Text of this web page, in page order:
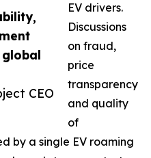
CEO
EV drivers.
Discussions
on fraud,
price
transparency
and quality
of
by a single EV roaming